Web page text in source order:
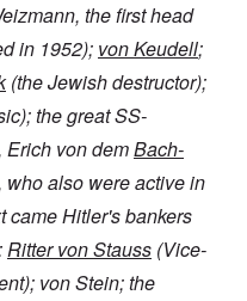
the first head
in 1952); von Keudell;
(the Jewish destructor);
the great SS-
Erich von demBach-
who also were active in
came Hitler's bankers
Ritter von Stauss (Vice-
von Stein; the